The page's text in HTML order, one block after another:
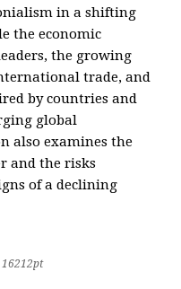
in a shifting
the economic
the growing
trade, and
by countries and
global
also examines the
and the risks
of a declining
16212pt